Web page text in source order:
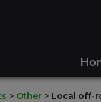
> Other > Local off-